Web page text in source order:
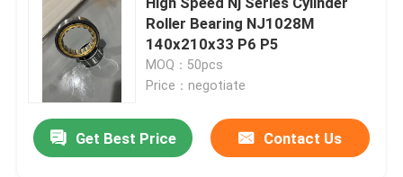
Roller Bearing NJ1028M
140x210x33 P6 P5
MOQ：50pcs
Price：negotiate
Get Best Price Contact Us